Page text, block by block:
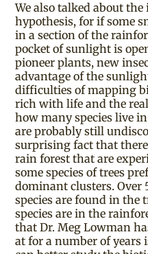
We also talked about
hypothesis, for if some
in a section of the
pocket of sunlight is
pioneer plants, new
advantage of the
difficulties of mapping
rich with life and the
how many species live
are probably still
surprising fact that
rain forest that are
some species of trees
dominant clusters.
species are found in the
species are in the
that Dr. Meg Lowman
at for a number of years